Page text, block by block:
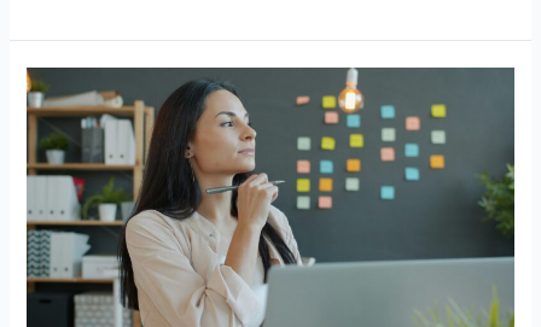
Energy
Jobs
Japan:
Making
the
most
of